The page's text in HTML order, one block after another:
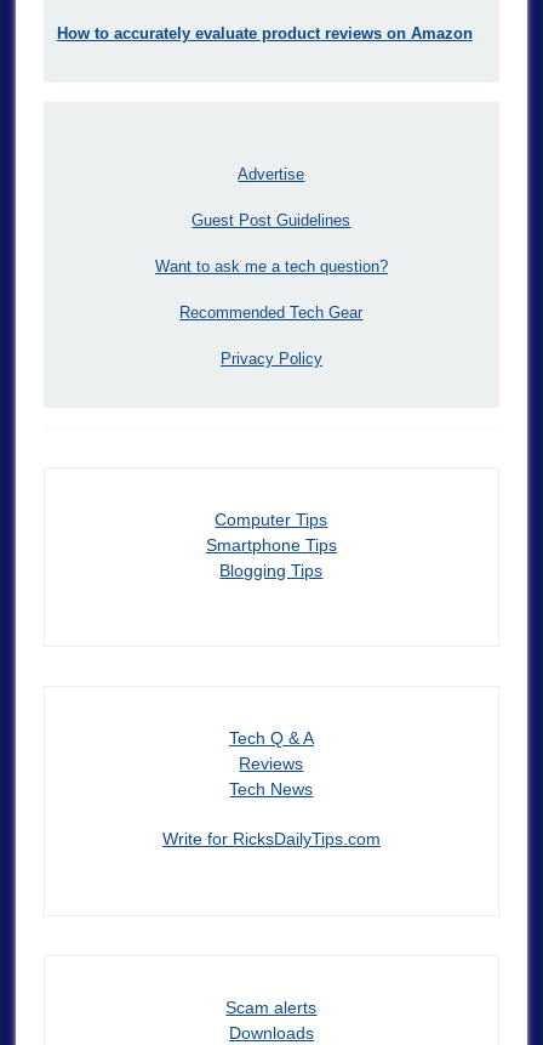
How to accurately evaluate product reviews on Amazon
Advertise
Guest Post Guidelines
Want to ask me a tech question?
Recommended Tech Gear
Privacy Policy
Computer Tips
Smartphone Tips
Blogging Tips
Tech Q & A
Reviews
Tech News
Write for RicksDailyTips.com
Scam alerts
Downloads